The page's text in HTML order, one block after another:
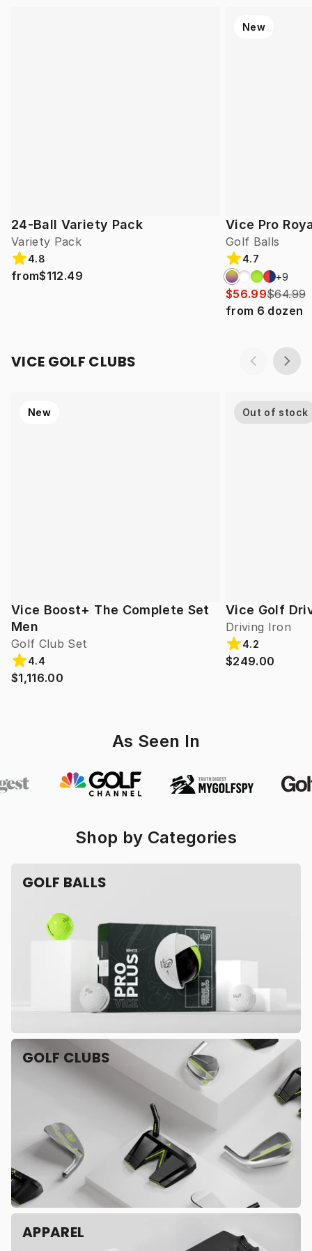
24-Ball Variety Pack
Variety Pack
4.8
from$112.49
Vice Pro
Golf Balls
New
4.7
+9
$56.99$64.99
from 6 dozen
VICE GOLF CLUBS
Vice Boost+ The Complete Set
Men
Golf Club Set
New
4.4
$1,116.00
Vice Golf
Driving Iron
Out of stock
4.2
$249.00
As Seen In
Shop by Categories
GOLF BALLS
GOLF CLUBS
APPAREL